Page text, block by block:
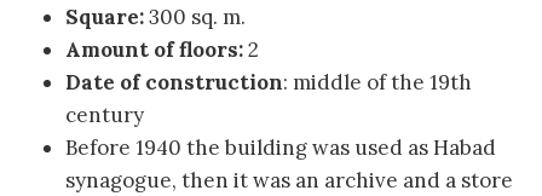
Square:300 sq. m.
Amount of floors:2
Date of construction: middle of the 19th
century
Before 1940 the building was used as Habad
synagogue, then it was an archive and a store